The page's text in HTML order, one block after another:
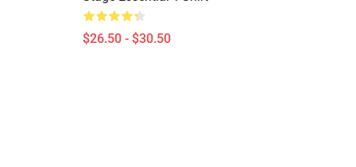
$26.50 - $30.50